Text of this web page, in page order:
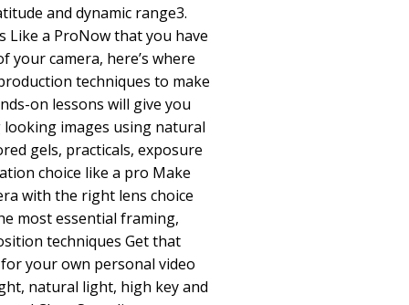
and dynamic range3.
Like a ProNow that you have
your camera, here’s where
techniques to make
on lessons will give you
images using natural
gels, practicals, exposure
choice like a pro Make
with the right lens choice
most essential framing,
techniques Get that
your own personal video
natural light, high key and